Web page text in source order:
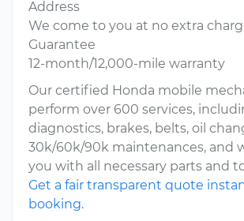
Address
We come to you at no extra
Guarantee
12-month/12,000-mile warranty
Our certified Honda mobile
perform over 600 services,
diagnostics, brakes, belts, oil
30k/60k/90k maintenances, and
you with all necessary parts and
Get a fair transparent quote
booking.